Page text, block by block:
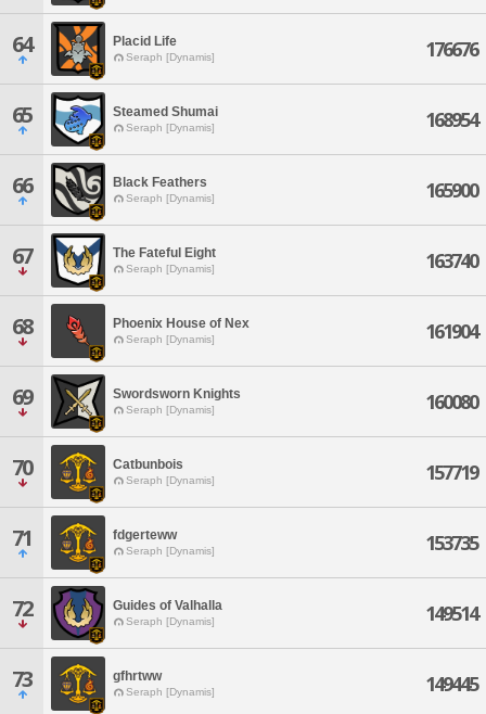
64 Placid Life
Seraph [Dynamis] 176676
65 Steamed Shumai
Seraph [Dynamis] 168954
66 Black Feathers
Seraph [Dynamis] 165900
67 The Fateful Eight
Seraph [Dynamis] 163740
68 Phoenix House of Nex
Seraph [Dynamis] 161904
69 Swordsworn Knights
Seraph [Dynamis] 160080
70 Catbunbois
Seraph [Dynamis] 157719
71 fdgerteww
Seraph [Dynamis] 153735
72 Guides of Valhalla
Seraph [Dynamis] 149514
73 gfhrtww
Seraph [Dynamis] 149445